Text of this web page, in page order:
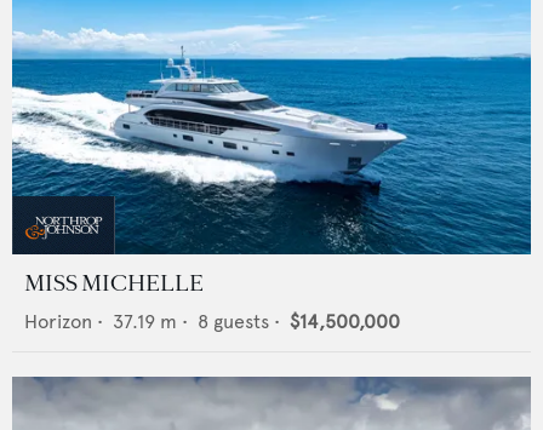
MISS MICHELLE
Horizon • 37.19 m • 8 guests • $14,500,000